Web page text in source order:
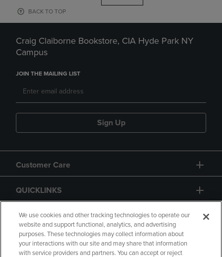
BACK TO TOP
Craig Claiborne Bookstore, CIA Hyde Park NY
Campus
JOIN THE MAILING LIST
Sign Up
Customer Care
QUICKLINKS
GIFT CARD
We use cookies and other tracking technologies to operate our
website and support functional, analytics, and advertising
purposes. These technologies may collect information about
your interactions with our site and may share that information
with service providers and partners. You can accept or reject